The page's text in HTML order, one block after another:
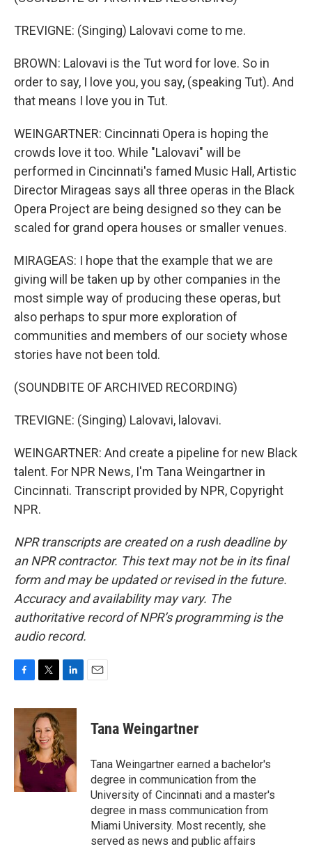
TREVIGNE: (Singing) Lalovavi come to me.
BROWN: Lalovavi is the Tut word for love. So in
order to say, I love you, you say, (speaking Tut). And
that means I love you in Tut.
WEINGARTNER: Cincinnati Opera is hoping the
crowds love it too. While "Lalovavi" will be
performed in Cincinnati's famed Music Hall, Artistic
Director Mirageas says all three operas in the Black
Opera Project are being designed so they can be
scaled for grand opera houses or smaller venues.
MIRAGEAS: I hope that the example that we are
giving will be taken up by other companies in the
most simple way of producing these operas, but
also perhaps to spur more exploration of
communities and members of our society whose
stories have not been told.
(SOUNDBITE OF ARCHIVED RECORDING)
TREVIGNE: (Singing) Lalovavi, lalovavi.
WEINGARTNER: And create a pipeline for new Black
talent. For NPR News, I'm Tana Weingartner in
Cincinnati. Transcript provided by NPR, Copyright
NPR.
NPR transcripts are created on a rush deadline by
an NPR contractor. This text may not be in its final
form and may be updated or revised in the future.
Accuracy and availability may vary. The
authoritative record of NPR’s programming is the
audio record.
c
o
o
k
i
t
t
e
r
n
e
d
I
n
Tana Weingartner
Tana Weingartner earned a bachelor's
degree in communication from the
University of Cincinnati and a master's
degree in mass communication from
Miami University. Most recently, she
served as news and public affairs